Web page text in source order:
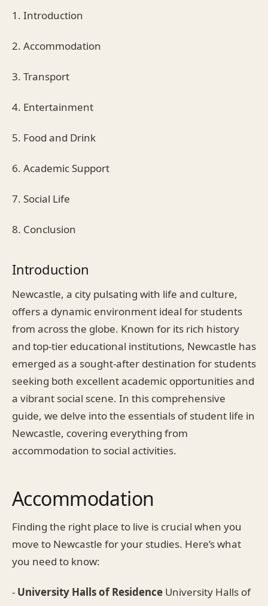
1. Introduction
2. Accommodation
3. Transport
4. Entertainment
5. Food and Drink
6. Academic Support
7. Social Life
8. Conclusion
Introduction
Newcastle, a city pulsating with life and culture,
offers a dynamic environment ideal for students
from across the globe. Known for its rich history
and top-tier educational institutions, Newcastle has
emerged as a sought-after destination for students
seeking both excellent academic opportunities and
a vibrant social scene. In this comprehensive
guide, we delve into the essentials of student life in
Newcastle, covering everything from
accommodation to social activities.
Accommodation
Finding the right place to live is crucial when you
move to Newcastle for your studies. Here’s what
you need to know:
- University Halls of Residence University Halls of